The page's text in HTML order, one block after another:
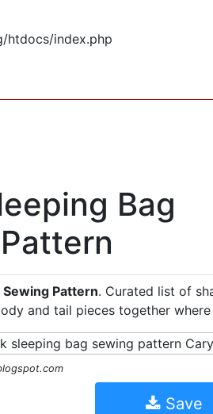
htdocs/index.php
Bag
Sewing Pattern. Curated list of
and tail pieces together
Save